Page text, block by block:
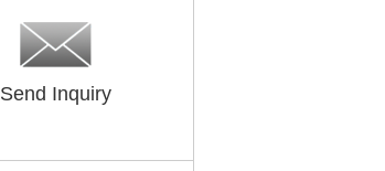
Send Inquiry